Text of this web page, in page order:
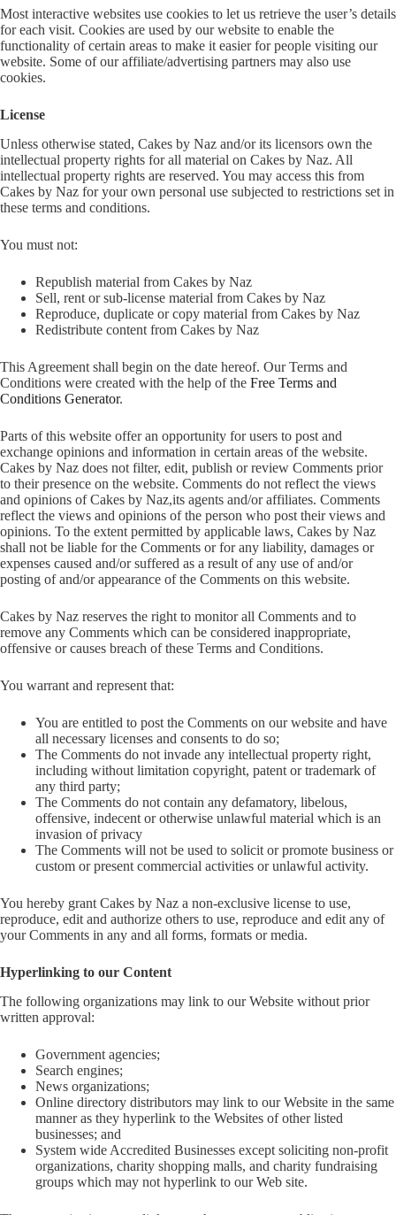
Most interactive websites use cookies to let us retrieve the user’s details
for each visit. Cookies are used by our website to enable the
functionality of certain areas to make it easier for people visiting our
website. Some of our affiliate/advertising partners may also use
cookies.
License
Unless otherwise stated, Cakes by Naz and/or its licensors own the
intellectual property rights for all material on Cakes by Naz. All
intellectual property rights are reserved. You may access this from
Cakes by Naz for your own personal use subjected to restrictions set in
these terms and conditions.
You must not:
Republish material from Cakes by Naz
Sell, rent or sub-license material from Cakes by Naz
Reproduce, duplicate or copy material from Cakes by Naz
Redistribute content from Cakes by Naz
This Agreement shall begin on the date hereof. Our Terms and
Conditions were created with the help of the Free Terms and
Conditions Generator.
Parts of this website offer an opportunity for users to post and
exchange opinions and information in certain areas of the website.
Cakes by Naz does not filter, edit, publish or review Comments prior
to their presence on the website. Comments do not reflect the views
and opinions of Cakes by Naz,its agents and/or affiliates. Comments
reflect the views and opinions of the person who post their views and
opinions. To the extent permitted by applicable laws, Cakes by Naz
shall not be liable for the Comments or for any liability, damages or
expenses caused and/or suffered as a result of any use of and/or
posting of and/or appearance of the Comments on this website.
Cakes by Naz reserves the right to monitor all Comments and to
remove any Comments which can be considered inappropriate,
offensive or causes breach of these Terms and Conditions.
You warrant and represent that:
You are entitled to post the Comments on our website and have
all necessary licenses and consents to do so;
The Comments do not invade any intellectual property right,
including without limitation copyright, patent or trademark of
any third party;
The Comments do not contain any defamatory, libelous,
offensive, indecent or otherwise unlawful material which is an
invasion of privacy
The Comments will not be used to solicit or promote business or
custom or present commercial activities or unlawful activity.
You hereby grant Cakes by Naz a non-exclusive license to use,
reproduce, edit and authorize others to use, reproduce and edit any of
your Comments in any and all forms, formats or media.
Hyperlinking to our Content
The following organizations may link to our Website without prior
written approval:
Government agencies;
Search engines;
News organizations;
Online directory distributors may link to our Website in the same
manner as they hyperlink to the Websites of other listed
businesses; and
System wide Accredited Businesses except soliciting non-profit
organizations, charity shopping malls, and charity fundraising
groups which may not hyperlink to our Web site.